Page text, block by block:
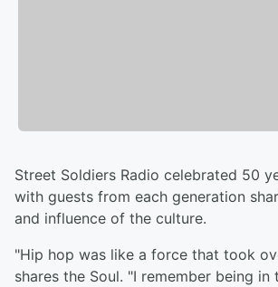
Street Soldiers Radio celebrated 50
with guests from each generation
and influence of the culture.
"Hip hop was like a force that took
shares the Soul. "I remember being in